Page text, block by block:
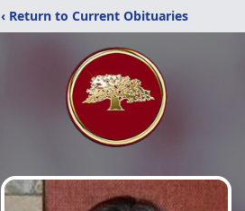
‹ Return to Current Obituaries